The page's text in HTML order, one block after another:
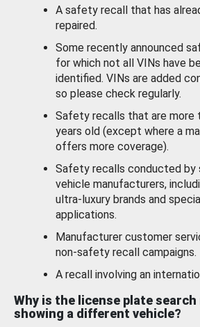
A safety recall that has
repaired.
Some recently announced
for which not all VINs have
identified. VINs are added
so please check regularly.
Safety recalls that are more
years old (except where a
offers more coverage).
Safety recalls conducted by
vehicle manufacturers,
ultra-luxury brands and
applications.
Manufacturer customer
non-safety recall campaigns.
A recall involving an
Why is the license plate
showing a different vehicle?